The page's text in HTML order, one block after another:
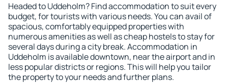
Headed to Uddeholm? Find accommodation to suit every
budget, for tourists with various needs. You can avail of
spacious, comfortably equipped properties with
numerous amenities as well as cheap hostels to stay for
several days during a city break. Accommodation in
Uddeholm is available downtown, near the airport and in
less popular districts or regions. This will help you tailor
the property to your needs and further plans.